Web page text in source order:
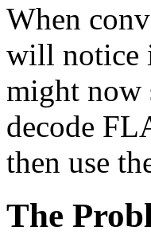
When
will notice
might now
decode
then use
The